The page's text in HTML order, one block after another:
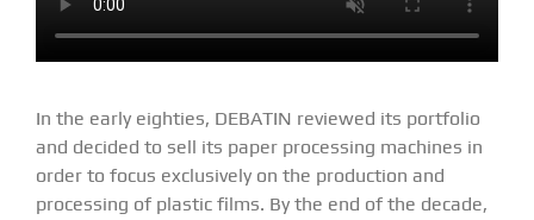
In the early eighties, DEBATIN reviewed its portfolio
and decided to sell its paper processing machines in
order to focus exclusively on the production and
processing of plastic films. By the end of the decade,